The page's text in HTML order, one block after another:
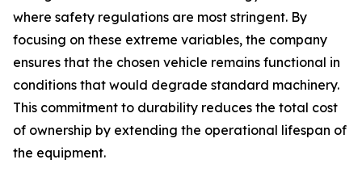
where safety regulations are most stringent. By
focusing on these extreme variables, the company
ensures that the chosen vehicle remains functional in
conditions that would degrade standard machinery.
This commitment to durability reduces the total cost
of ownership by extending the operational lifespan of
the equipment.